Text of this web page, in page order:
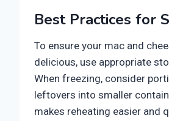
Best Practices for
To ensure your mac and
delicious, use appropriate
When freezing, consider
leftovers into smaller
makes reheating easier and